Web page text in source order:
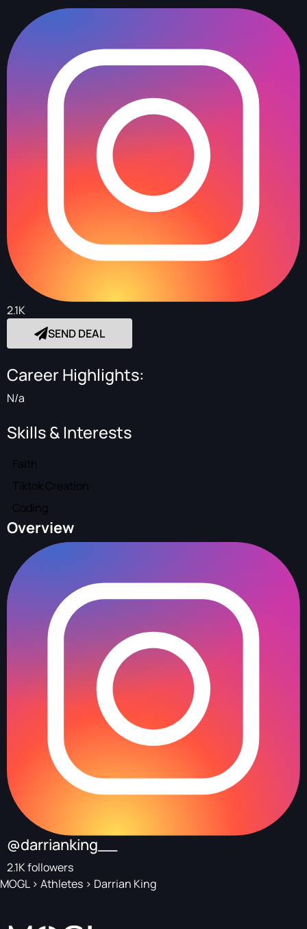
2.1K
SEND DEAL
Career Highlights:
N/a
Skills & Interests
Faith
Tiktok Creation
Coding
Overview
@darrianking__
2.1K followers
MOGL> Athletes > Darrian King